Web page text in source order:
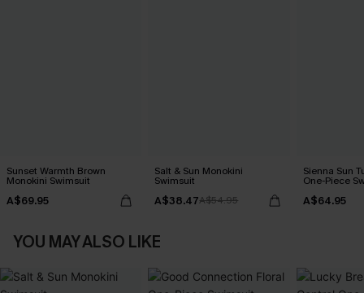
Sunset Warmth Brown
Monokini Swimsuit
A$69.95
Salt & Sun Monokini
Swimsuit
A$38.47A$54.95
Sienna Sun
One-Piece
A$64.95
YOU MAY ALSO LIKE